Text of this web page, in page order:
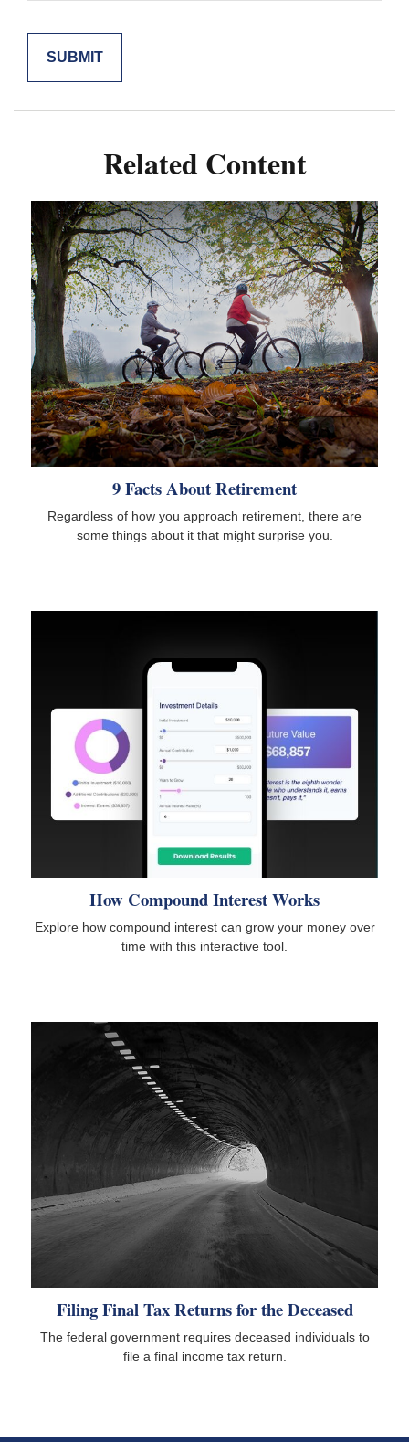
Related Content
9 Facts About Retirement
Regardless of how you approach retirement, there are
some things about it that might surprise you.
How Compound Interest Works
Explore how compound interest can grow your money over
time with this interactive tool.
Filing Final Tax Returns for the Deceased
The federal government requires deceased individuals to
file a final income tax return.